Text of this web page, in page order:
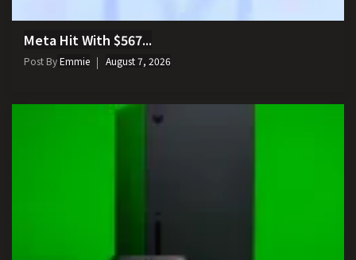
Meta Hit With $567...
Post ByEmmie August 7, 2026